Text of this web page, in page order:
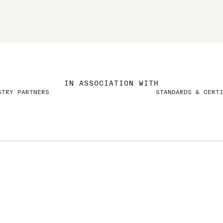
IN ASSOCIATION WITH
PARTNERS STANDARDS &